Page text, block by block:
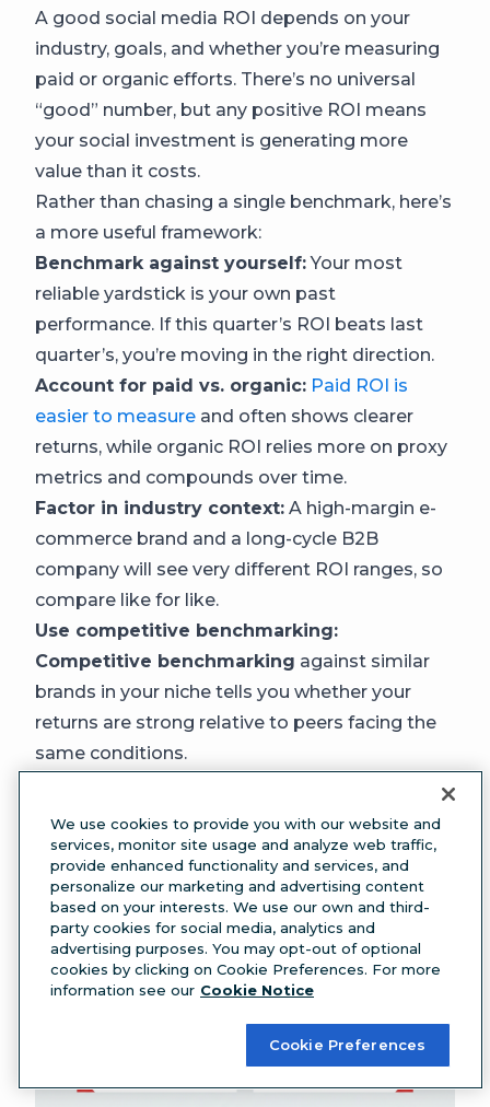
A good social media ROI depends on your
industry, goals, and whether you’re measuring
paid or organic efforts. There’s no universal
“good” number, but any positive ROI means
your social investment is generating more
value than it costs.
Rather than chasing a single benchmark, here’s
a more useful framework:
Benchmark against yourself:Your most
reliable yardstick is your own past
performance. If this quarter’s ROI beats last
quarter’s, you’re moving in the right direction.
Account for paid vs. organic: Paid ROI is
easier to measure and often shows clearer
returns, while organic ROI relies more on proxy
metrics and compounds over time.
Factor in industry context: A high-margin e-
commerce brand and a long-cycle B2B
company will see very different ROI ranges, so
compare like for like.
Use competitive benchmarking:
Competitive benchmarking against similar
brands in your niche tells you whether your
returns are strong relative to peers facing the
same conditions.
that outpaces your industry peers is a strong
result, regardless of the exact percentage.
We use cookies to provide you with our website and
services, monitor site usage and analyze web traffic,
provide enhanced functionality and services, and
personalize our marketing and advertising content
based on your interests. We use our own and third-
party cookies for social media, analytics and
advertising purposes. You may opt-out of optional
cookies by clicking on Cookie Preferences. For more
information see our Cookie Notice
Cookie Preferences